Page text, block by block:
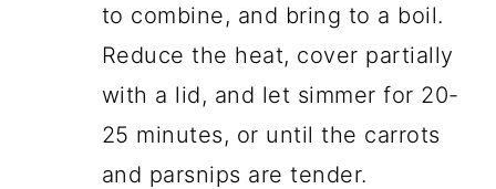
to combine, and bring to a boil.
Reduce the heat, cover partially
with a lid, and let simmer for 20-
25 minutes, or until the carrots
and parsnips are tender.